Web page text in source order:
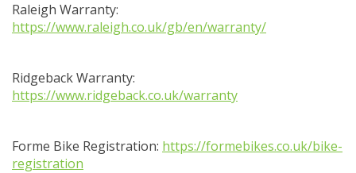
Raleigh Warranty:
https://www.raleigh.co.uk/gb/en/warranty/
Ridgeback Warranty:
https://www.ridgeback.co.uk/warranty
Forme Bike Registration: https://formebikes.co.uk/bike-
registration